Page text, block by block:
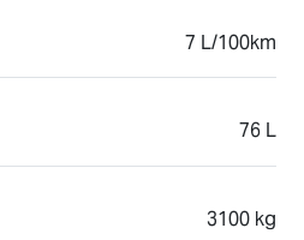
7 L/100km
76 L
3100 kg